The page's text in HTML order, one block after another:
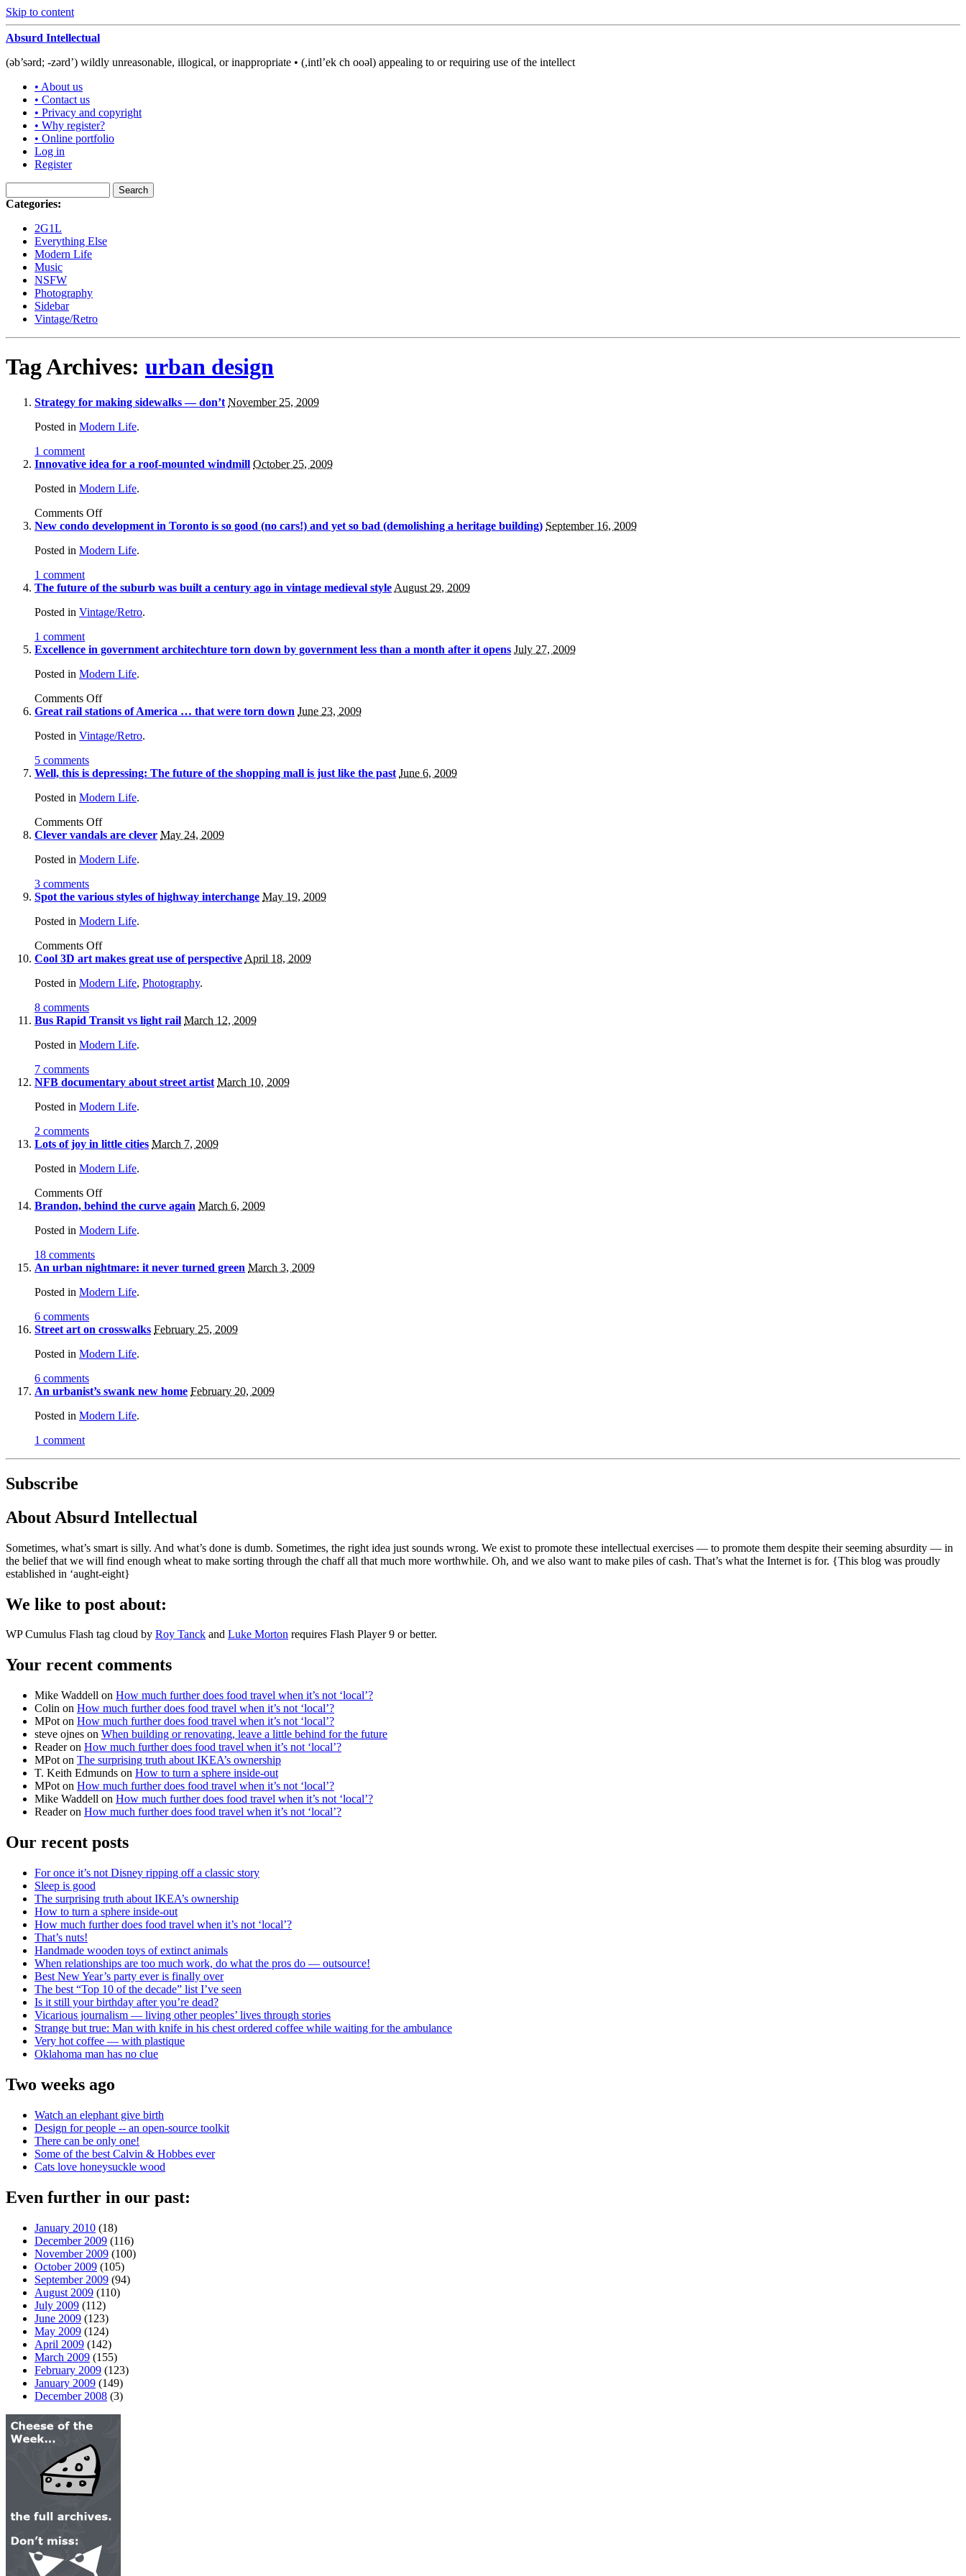
Skip to content
Absurd Intellectual
(əb’sərd; -zərd’) wildly unreasonable, illogical, or inappropriate • (,intl’ek ch ooəl) appealing to or requiring use of the intellect
• About us
• Contact us
• Privacy and copyright
• Why register?
• Online portfolio
Log in
Register
Categories:
2G1L
Everything Else
Modern Life
Music
NSFW
Photography
Sidebar
Vintage/Retro
Tag Archives: urban design
Strategy for making sidewalks — don’t November 25, 2009
Posted in Modern Life.
1 comment
Innovative idea for a roof-mounted windmill October 25, 2009
Posted in Modern Life.
Comments Off
New condo development in Toronto is so good (no cars!) and yet so bad (demolishing a heritage building) September 16, 2009
Posted in Modern Life.
1 comment
The future of the suburb was built a century ago in vintage medieval style August 29, 2009
Posted in Vintage/Retro.
1 comment
Excellence in government architechture torn down by government less than a month after it opens July 27, 2009
Posted in Modern Life.
Comments Off
Great rail stations of America … that were torn down June 23, 2009
Posted in Vintage/Retro.
5 comments
Well, this is depressing: The future of the shopping mall is just like the past June 6, 2009
Posted in Modern Life.
Comments Off
Clever vandals are clever May 24, 2009
Posted in Modern Life.
3 comments
Spot the various styles of highway interchange May 19, 2009
Posted in Modern Life.
Comments Off
Cool 3D art makes great use of perspective April 18, 2009
Posted in Modern Life, Photography.
8 comments
Bus Rapid Transit vs light rail March 12, 2009
Posted in Modern Life.
7 comments
NFB documentary about street artist March 10, 2009
Posted in Modern Life.
2 comments
Lots of joy in little cities March 7, 2009
Posted in Modern Life.
Comments Off
Brandon, behind the curve again March 6, 2009
Posted in Modern Life.
18 comments
An urban nightmare: it never turned green March 3, 2009
Posted in Modern Life.
6 comments
Street art on crosswalks February 25, 2009
Posted in Modern Life.
6 comments
An urbanist’s swank new home February 20, 2009
Posted in Modern Life.
1 comment
Subscribe
About Absurd Intellectual
Sometimes, what’s smart is silly. And what’s done is dumb. Sometimes, the right idea just sounds wrong. We exist to promote these intellectual exercises — to promote them despite their seeming absurdity — in
the belief that we will find enough wheat to make sorting through the chaff all that much more worthwhile. Oh, and we also want to make piles of cash. That’s what the Internet is for. {This blog was proudly
established in ‘aught-eight}
We like to post about:
WP Cumulus Flash tag cloud by Roy Tanck and Luke Morton requires Flash Player 9 or better.
Your recent comments
Mike Waddell on How much further does food travel when it’s not ‘local’?
Colin on How much further does food travel when it’s not ‘local’?
MPot on How much further does food travel when it’s not ‘local’?
steve ojnes on When building or renovating, leave a little behind for the future
Reader on How much further does food travel when it’s not ‘local’?
MPot on The surprising truth about IKEA’s ownership
T. Keith Edmunds on How to turn a sphere inside-out
MPot on How much further does food travel when it’s not ‘local’?
Mike Waddell on How much further does food travel when it’s not ‘local’?
Reader on How much further does food travel when it’s not ‘local’?
Our recent posts
For once it’s not Disney ripping off a classic story
Sleep is good
The surprising truth about IKEA’s ownership
How to turn a sphere inside-out
How much further does food travel when it’s not ‘local’?
That’s nuts!
Handmade wooden toys of extinct animals
When relationships are too much work, do what the pros do — outsource!
Best New Year’s party ever is finally over
The best “Top 10 of the decade” list I’ve seen
Is it still your birthday after you’re dead?
Vicarious journalism — living other peoples’ lives through stories
Strange but true: Man with knife in his chest ordered coffee while waiting for the ambulance
Very hot coffee — with plastique
Oklahoma man has no clue
Two weeks ago
Watch an elephant give birth
Design for people -- an open-source toolkit
There can be only one!
Some of the best Calvin & Hobbes ever
Cats love honeysuckle wood
Even further in our past:
January 2010 (18)
December 2009 (116)
November 2009 (100)
October 2009 (105)
September 2009 (94)
August 2009 (110)
July 2009 (112)
June 2009 (123)
May 2009 (124)
April 2009 (142)
March 2009 (155)
February 2009 (123)
January 2009 (149)
December 2008 (3)